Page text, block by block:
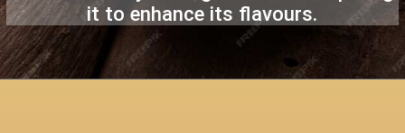
it to enhance its flavours.